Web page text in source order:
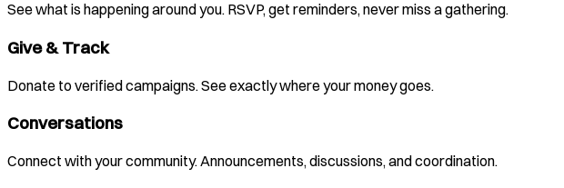
See what is happening around you. RSVP, get reminders, never miss a gathering.
Give & Track
Donate to verified campaigns. See exactly where your money goes.
Conversations
Connect with your community. Announcements, discussions, and coordination.